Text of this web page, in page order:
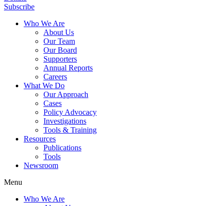
Subscribe
Who We Are
About Us
Our Team
Our Board
Supporters
Annual Reports
Careers
What We Do
Our Approach
Cases
Policy Advocacy
Investigations
Tools & Training
Resources
Publications
Tools
Newsroom
Menu
Who We Are